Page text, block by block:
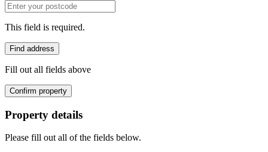
This field is required.
Find address
Fill out all fields above
Confirm property
Property details
Please fill out all of the fields below.